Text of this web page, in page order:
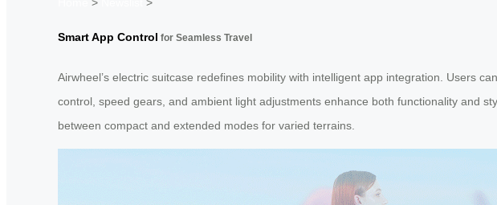
Smart App Control for Seamless Travel
Airwheel’s electric suitcase redefines mobility with intelligent app integration. Users
control, speed gears, and ambient light adjustments enhance both functionality and
between compact and extended modes for varied terrains.